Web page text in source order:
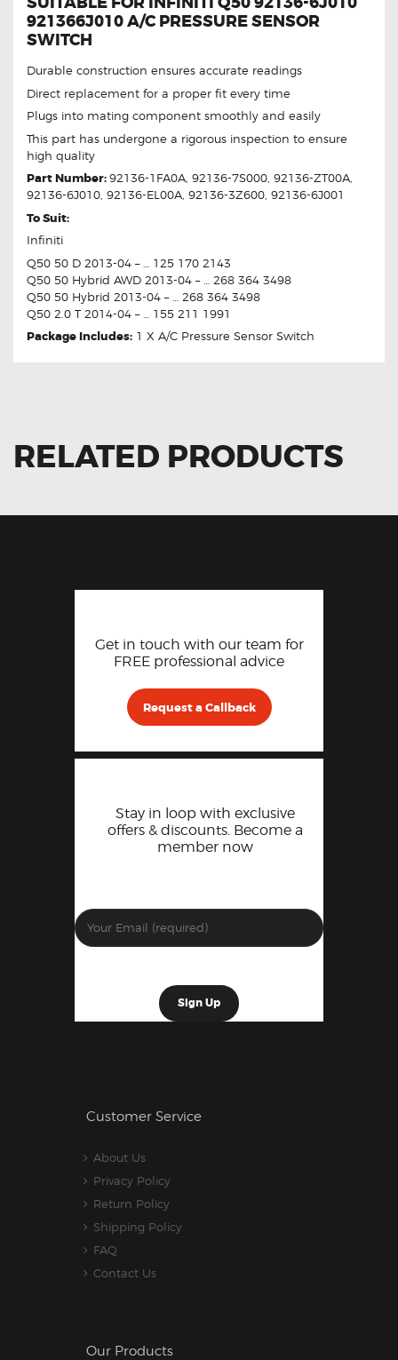
921366J010 A/C PRESSURE SENSOR
SWITCH
Durable construction ensures accurate readings
Direct replacement for a proper fit every time
Plugs into mating component smoothly and easily
This part has undergone a rigorous inspection to ensure
high quality
Part Number:92136-1FA0A, 92136-7S000, 92136-ZT00A,
92136-6J010, 92136-EL00A, 92136-3Z600, 92136-6J001
To Suit:
Infiniti
Q50 50 D 2013-04 – … 125 170 2143
Q50 50 Hybrid AWD 2013-04 – … 268 364 3498
Q50 50 Hybrid 2013-04 – … 268 364 3498
Q50 2.0 T 2014-04 – … 155 211 1991
Package Includes: 1 X A/C Pressure Sensor Switch
RELATED PRODUCTS
Get in touch with our team for
FREE professional advice
Request a Callback
Stay in loop with exclusive
offers & discounts. Become a
member now
Customer Service
About Us
Privacy Policy
Return Policy
Shipping Policy
FAQ
Contact Us
Our Products